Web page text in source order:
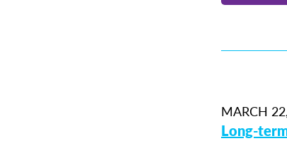
MARCH
Long-